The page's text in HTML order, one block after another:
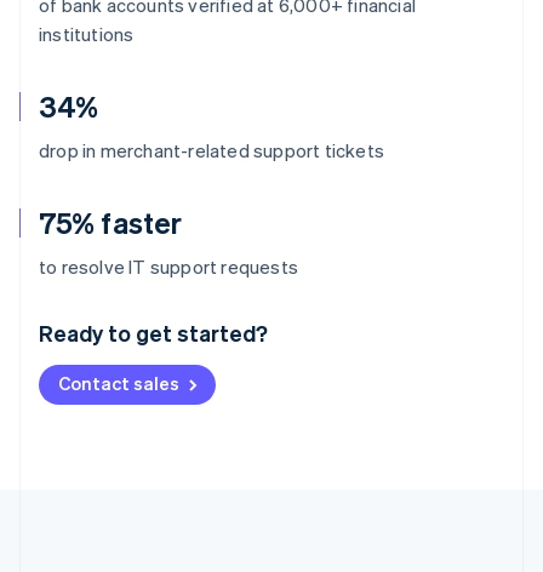
institutions
34%
drop in merchant-related support tickets
75% faster
to resolve IT support requests
Ready to get started?
Contact sales
Australia
Deutsch English
NederlandsFrançais Deutsch
Brazil